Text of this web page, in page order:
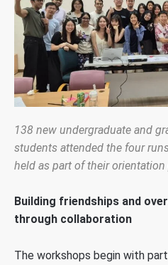
138 new undergraduate and
students attended the four
held as part of their orientation
Building friendships and
through collaboration
The workshops begin with